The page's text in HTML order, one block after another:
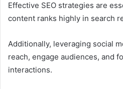
Effective SEO strategies are
content ranks highly in search
Additionally, leveraging social
reach, engage audiences, and
interactions.